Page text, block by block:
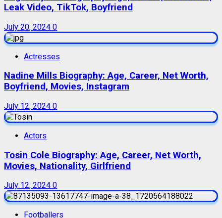
Leak Video, TikTok, Boyfriend
July 20, 2024 0
Actresses
Nadine Mills Biography: Age, Career, Net Worth,
Boyfriend, Movies, Instagram
July 12, 2024 0
Actors
Tosin Cole Biography: Age, Career, Net Worth,
Movies, Nationality, Girlfriend
July 12, 2024 0
Footballers